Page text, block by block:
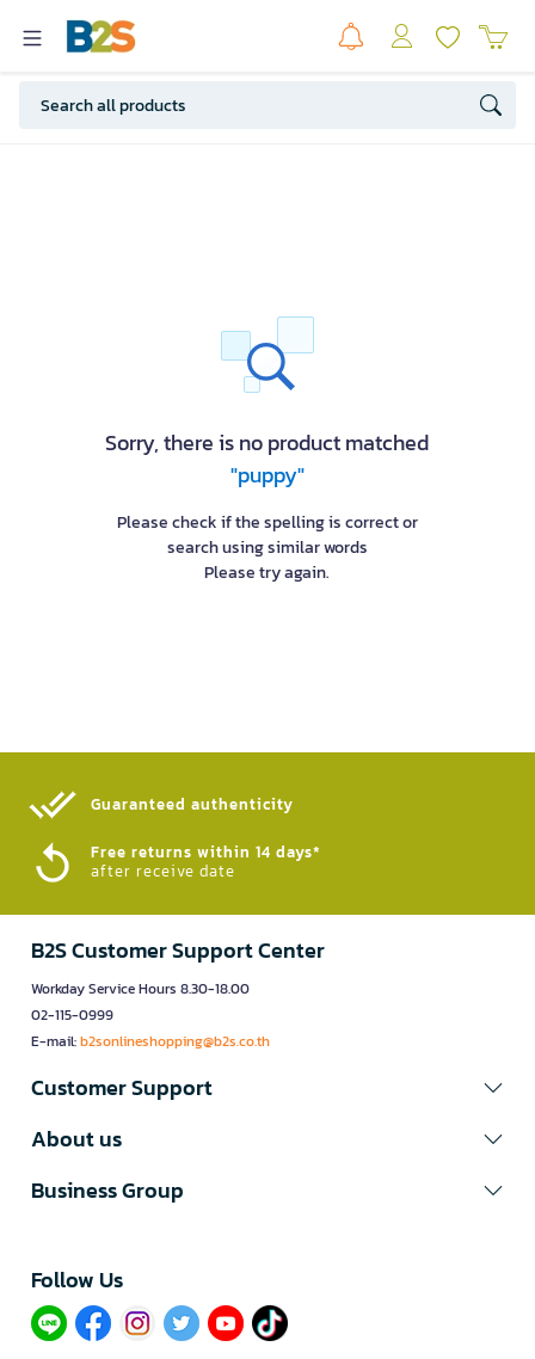
Sorry, there is no product matched
"puppy"
Please check if the spelling is correct or
search using similar words
Please try again.
Guaranteed authenticity​
Free returns within 14 days*
after receive date
B2S Customer Support Center
Workday Service Hours 8.30-18.00
02-115-0999
E-mail:b2sonlineshopping@b2s.co.th
Customer Support
About us
Business Group
Follow Us​